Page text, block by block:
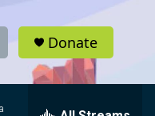
Donate